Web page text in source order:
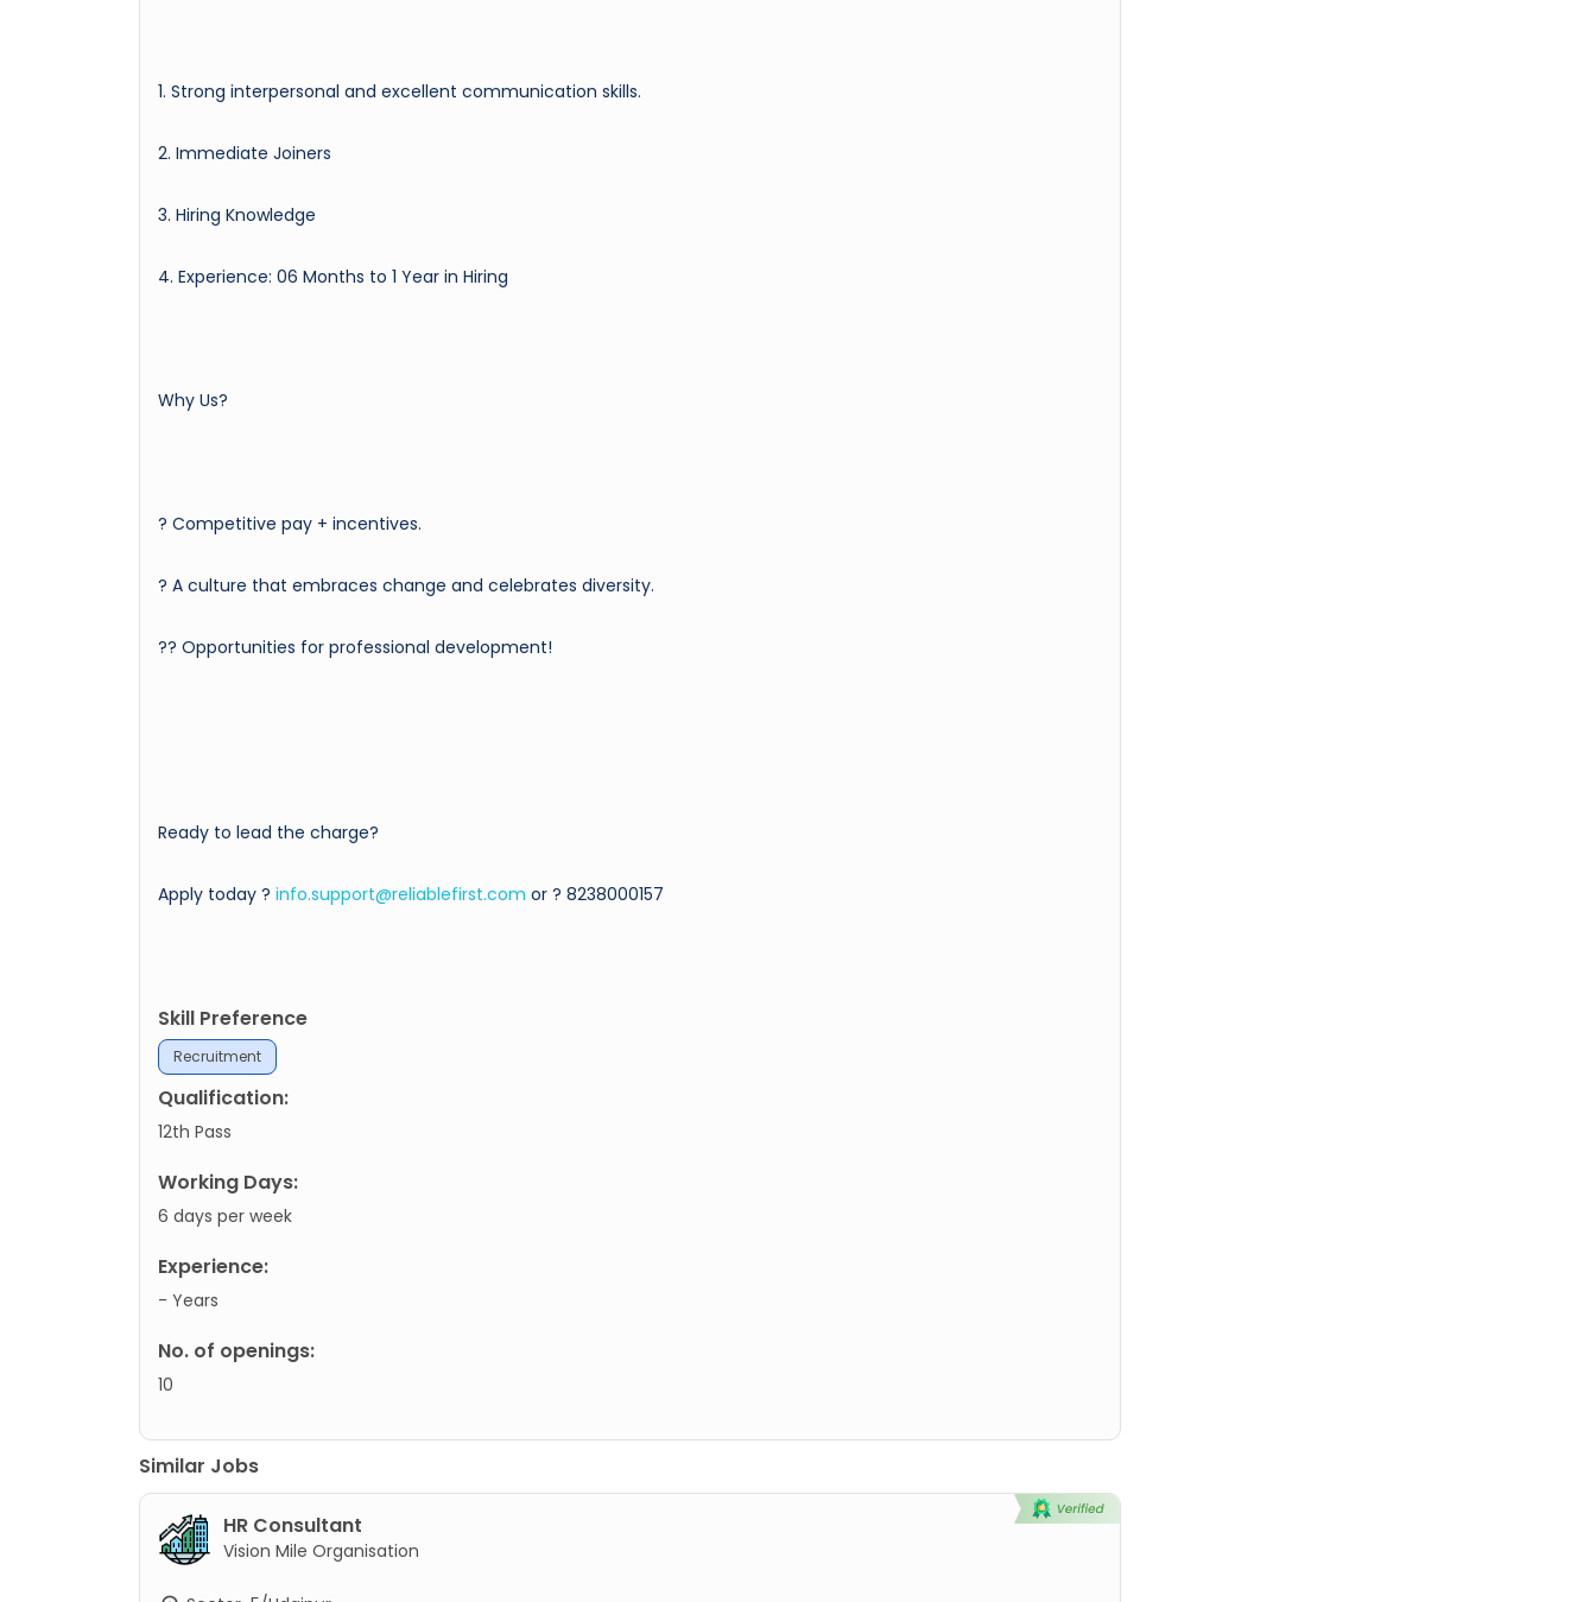
1. Strong interpersonal and excellent communication skills.
2. Immediate Joiners
3. Hiring Knowledge
4. Experience: 06 Months to 1 Year in Hiring
Why Us?
? Competitive pay + incentives.
? A culture that embraces change and celebrates diversity.
?‍? Opportunities for professional development!
Ready to lead the charge?
Apply today ? info.support@reliablefirst.com or ? 8238000157
Skill Preference
Recruitment
Qualification:
12th Pass
Working Days:
6 days per week
Experience:
- Years
No. of openings:
10
Similar Jobs
HR Consultant
Vision Mile Organisation